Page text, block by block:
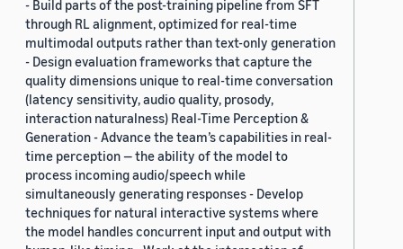
- Build parts of the post-training pipeline from SFT
through RL alignment, optimized for real-time
multimodal outputs rather than text-only generation
- Design evaluation frameworks that capture the
quality dimensions unique to real-time conversation
(latency sensitivity, audio quality, prosody,
interaction naturalness) Real-Time Perception &
Generation - Advance the team’s capabilities in real-
time perception — the ability of the model to
process incoming audio/speech while
simultaneously generating responses - Develop
techniques for natural interactive systems where
the model handles concurrent input and output with